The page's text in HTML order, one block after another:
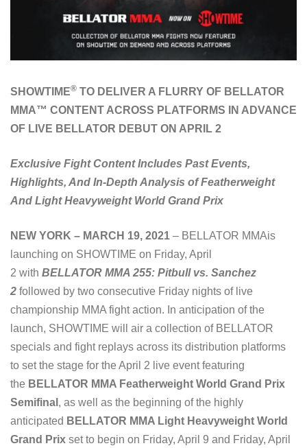
SHOWTIME® TO DELIVER A FLURRY OF BELLATOR
MMA™ CONTENT ACROSS PLATFORMS IN ADVANCE
OF LIVE BELLATOR DEBUT ON APRIL 2
Exclusive Fight Content Includes Past Events,
Highlights, And In-Depth Analysis of Featherweight
And Light Heavyweight World Grand Prix
NEW YORK – MARCH 19, 2021 – BELLATOR MMAis
launching on SHOWTIME on Friday, April
2 with BELLATOR MMA 255: Pitbull vs. Sanchez
2 followed by two consecutive Friday nights of live
championship MMA fight action. In anticipation of the
launch, SHOWTIME will air a collection of BELLATOR
specials and fight replays across its distribution platforms
to set the stage for the April 2 live event featuring
the BELLATOR MMA Featherweight World Grand Prix
Semifinal , as well as the beginning of the highly
anticipated BELLATOR MMA Light Heavyweight World
Grand Prix set to begin on Friday, April 9 and Friday, April